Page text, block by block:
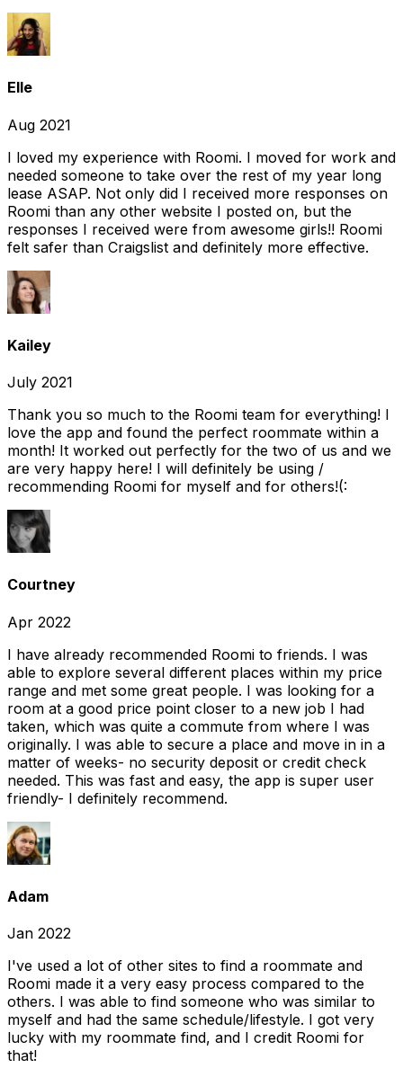
Elle
Aug 2021
I loved my experience with Roomi. I moved for work and
needed someone to take over the rest of my year long
lease ASAP. Not only did I received more responses on
Roomi than any other website I posted on, but the
responses I received were from awesome girls!! Roomi
felt safer than Craigslist and definitely more effective.
Kailey
July 2021
Thank you so much to the Roomi team for everything! I
love the app and found the perfect roommate within a
month! It worked out perfectly for the two of us and we
are very happy here! I will definitely be using /
recommending Roomi for myself and for others!(:
Courtney
Apr 2022
I have already recommended Roomi to friends. I was
able to explore several different places within my price
range and met some great people. I was looking for a
room at a good price point closer to a new job I had
taken, which was quite a commute from where I was
originally. I was able to secure a place and move in in a
matter of weeks- no security deposit or credit check
needed. This was fast and easy, the app is super user
friendly- I definitely recommend.
Adam
Jan 2022
I've used a lot of other sites to find a roommate and
Roomi made it a very easy process compared to the
others. I was able to find someone who was similar to
myself and had the same schedule/lifestyle. I got very
lucky with my roommate find, and I credit Roomi for
that!